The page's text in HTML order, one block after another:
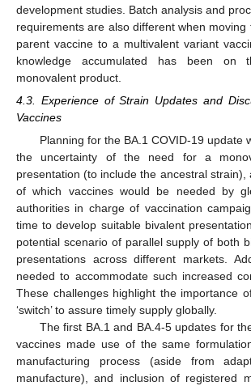
development studies. Batch analysis and
requirements are also different when
parent vaccine to a multivalent variant
knowledge accumulated has been
monovalent product.
4.3. Experience of Strain Updates and
Vaccines
Planning for the BA.1 COVID-19 update
the uncertainty of the need for a
presentation (to include the ancestral strain),
of which vaccines would be needed by
authorities in charge of vaccination
time to develop suitable bivalent
potential scenario of parallel supply of both
presentations across different markets.
needed to accommodate such increased
These challenges highlight the importance
‘switch’ to assure timely supply globally.
The first BA.1 and BA.4-5 updates for
vaccines made use of the same
manufacturing process (aside from
manufacture), and inclusion of registered